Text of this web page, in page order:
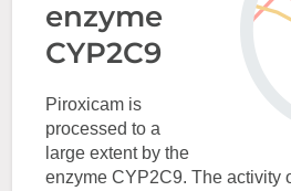
enzyme
CYP2C9
Piroxicam is
processed to a
large extent by the
enzyme CYP2C9. The activity